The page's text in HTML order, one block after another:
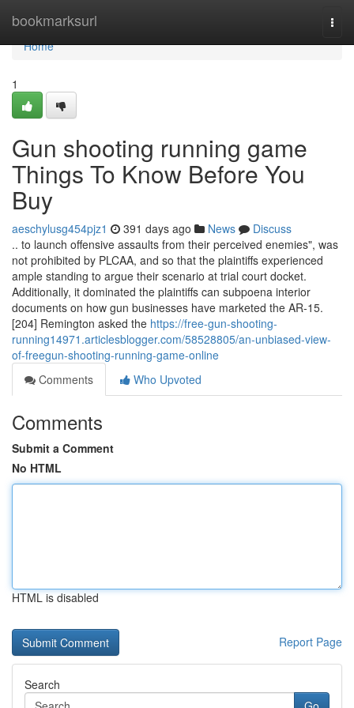
bookmarksurl
Home
Home
1
Gun shooting running game
Things To Know Before You
Buy
aeschylusg454pjz1 391 days ago News
Discuss
.. to launch offensive assaults from their perceived enemies", was
not prohibited by PLCAA, and so that the plaintiffs experienced
ample standing to argue their scenario at trial court docket.
Additionally, it dominated the plaintiffs can subpoena interior
documents on how gun businesses have marketed the AR-15.
[204] Remington asked the https://free-gun-shooting-
running14971.articlesblogger.com/58528805/an-unbiased-view-
of-freegun-shooting-running-game-online
Comments
Who Upvoted
Comments
Submit a Comment
No HTML
HTML is disabled
Report Page
Search